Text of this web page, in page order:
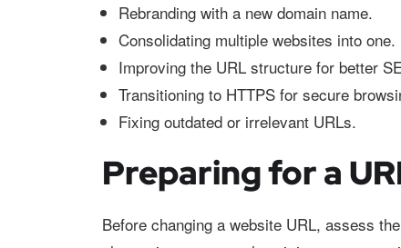
Rebranding with a new domain name.
Consolidating multiple websites into one.
Improving the URL structure for better
Transitioning to HTTPS for secure
Fixing outdated or irrelevant URLs.
Preparing for a
Before changing a website URL, assess